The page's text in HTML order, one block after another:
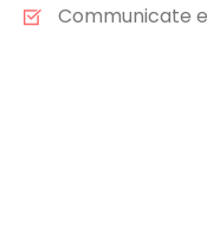
Communicate